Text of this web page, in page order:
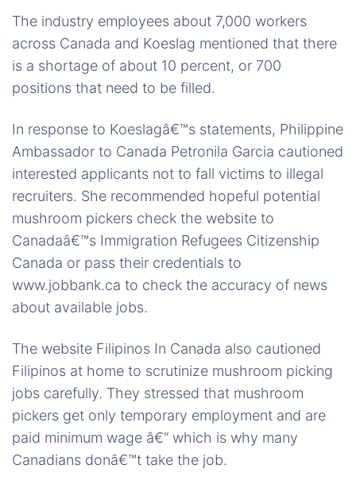
The industry employees about 7,000 workers
across Canada and Koeslag mentioned that there
is a shortage of about 10 percent, or 700
positions that need to be filled.
In response to Koeslagâ€™s statements, Philippine
Ambassador to Canada Petronila Garcia cautioned
interested applicants not to fall victims to illegal
recruiters. She recommended hopeful potential
mushroom pickers check the website to
Canadaâ€™s Immigration Refugees Citizenship
Canada or pass their credentials to
www.jobbank.ca to check the accuracy of news
about available jobs.
The website Filipinos In Canada also cautioned
Filipinos at home to scrutinize mushroom picking
jobs carefully. They stressed that mushroom
pickers get only temporary employment and are
paid minimum wage â€“ which is why many
Canadians donâ€™t take the job.